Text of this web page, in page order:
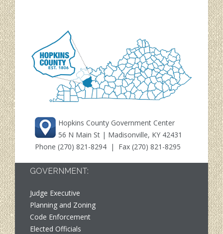
Hopkins County Government Center
56 N Main St | Madisonville, KY 42431
Phone (270) 821-8294 | Fax (270) 821-8295
GOVERNMENT:
Judge Executive
Planning and Zoning
Code Enforcement
Elected Officials